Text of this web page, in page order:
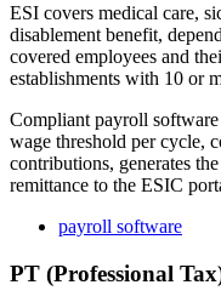
ESI covers medical care,
disablement benefit,
covered employees and
establishments with 10 or
Compliant payroll
wage threshold per cycle,
contributions, generates
remittance to the ESIC
payroll software
PT (Professional